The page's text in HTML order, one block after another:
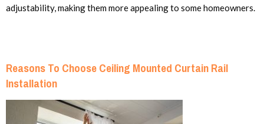
adjustability, making them more appealing to some homeowners.
Reasons To Choose Ceiling Mounted Curtain Rail
Installation